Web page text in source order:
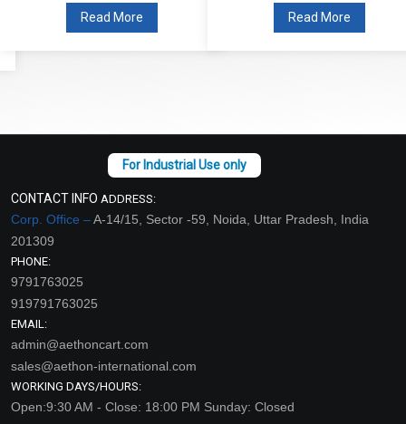
Read More Read More
CONTACT INFO ADDRESS:
Corp. Office –A-14/15, Sector -59, Noida, Uttar Pradesh, India
201309
PHONE:
9791763025
919791763025
EMAIL:
admin@aethoncart.com
sales@aethon-international.com
WORKING DAYS/HOURS:
Open:9:30 AM - Close: 18:00 PM Sunday: Closed